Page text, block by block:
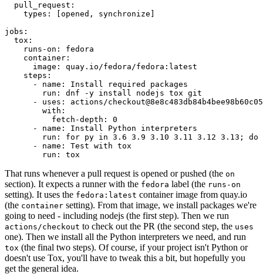
pull_request :
types : [opened , synchronize ]
jobs :
tox :
runs-on :
fedora
container :
image :
quay.io/fedora/fedora:latest
steps :
-
name :
Install required packages
run :
dnf -y install nodejs tox git
-
uses :
actions/
with :
fetch-depth :
0
-
name :
Install Python interpreters
run :
for py in 3.6 3.9 3.10 3.11 3.12 3.13; do
-
name :
Test with tox
run : tox
That runs whenever a pull request is opened or pushed (the on
section). It expects a runner with the fedora label (the runs-on
setting). It uses the fedora:latest container image from quay.io
(the container setting). From that image, we install packages we're
going to need - including nodejs (the first step). Then we run
actions/checkout to check out the PR (the second step, the uses
one). Then we install all the Python interpreters we need, and run
tox (the final two steps). Of course, if your project isn't Python or
doesn't use Tox, you'll have to tweak this a bit, but hopefully you
get the general idea.